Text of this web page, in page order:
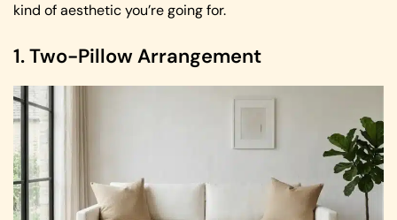
kind of aesthetic you’re going for.
1. Two-Pillow Arrangement